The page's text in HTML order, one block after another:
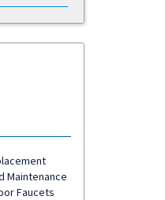
Maintenance
Faucets